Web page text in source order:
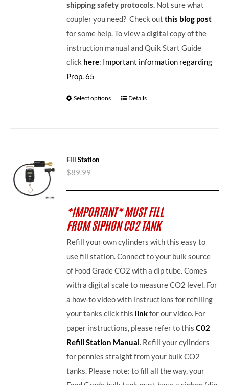
shipping safety protocols. Not sure what
coupler you need? Check outthis blog post
for some help. To view a digital copy of the
instruction manual and Quik Start Guide
click here: Important information regarding
Prop. 65
Select options Details
Fill Station
$89.99
*IMPORTANT* MUST FILL
FROM SIPHON CO2 TANK
Refill your own cylinders with this easy to
use fill station. Connect to your bulk source
of Food Grade CO2 with a dip tube. Comes
with a digital scale to measure CO2 level. For
a how-to video with instructions for refilling
your tanks click this linkfor our video. For
paper instructions, please refer to thisC02
Refill Station Manual. Refill your cylinders
for pennies straight from your bulk CO2
tanks. Please note: to fill all the way, your